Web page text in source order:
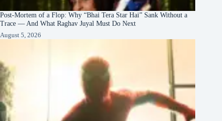
Post-Mortem of a Flop: Why “Bhai Tera Star Hai” Sank Without a
Trace — And What Raghav Juyal Must Do Next
August 5, 2026